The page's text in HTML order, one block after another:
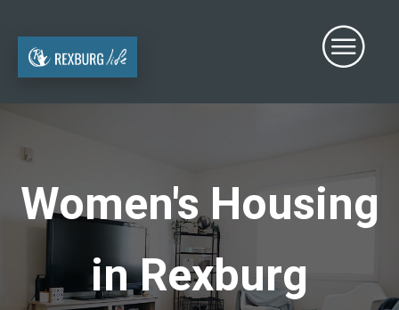
Women's Housing
in Rexburg